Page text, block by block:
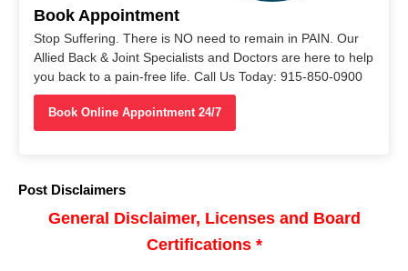
Book Appointment
Stop Suffering. There is NO need to remain in PAIN. Our
Allied Back & Joint Specialists and Doctors are here to help
you back to a pain-free life. Call Us Today: 915-850-0900
Book Online Appointment 24/7
Post Disclaimers
General Disclaimer, Licenses and Board
Certifications *